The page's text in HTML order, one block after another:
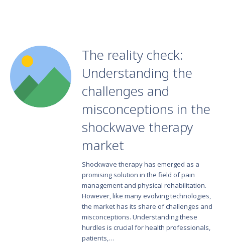
The reality check:
Understanding the
challenges and
misconceptions in the
shockwave therapy
market
Shockwave therapy has emerged as a
promising solution in the field of pain
management and physical rehabilitation.
However, like many evolving technologies,
the market has its share of challenges and
misconceptions. Understanding these
hurdles is crucial for health professionals,
patients,…